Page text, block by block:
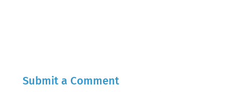
Submit a Comment